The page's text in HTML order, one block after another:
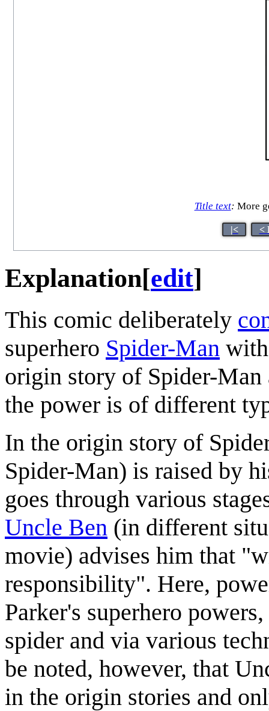
Title text: More
|< <
Explanation[edit]
This comic deliberately
superhero Spider-Man
origin story of Spider-
the power is of different
In the origin story of
Spider-Man) is raised by
goes through various
Uncle Ben (in different
movie) advises him that
responsibility". Here,
Parker's superhero
spider and via various
be noted, however, that
in the origin stories and